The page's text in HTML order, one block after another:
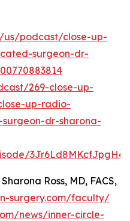
us/podcast/close-up-
surgeon-dr-
269-close-up-
up-radio-
dr-sharona-
Ross, MD, FACS,
surgery.com/faculty/
news/inner-circle-